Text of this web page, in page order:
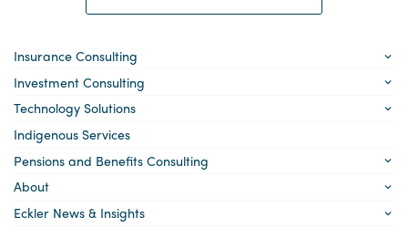
Insurance Consulting
Investment Consulting
Technology Solutions
Indigenous Services
Pensions and Benefits Consulting
About
Eckler News & Insights